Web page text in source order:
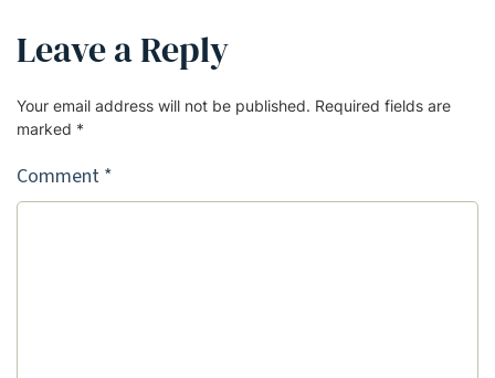
Leave a Reply
Your email address will not be published. Required fields are
marked *
Comment *